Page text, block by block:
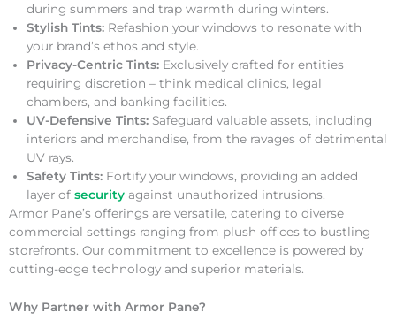
during summers and trap warmth during winters.
Stylish Tints: Refashion your windows to resonate with
your brand’s ethos and style.
Privacy-Centric Tints: Exclusively crafted for entities
requiring discretion – think medical clinics, legal
chambers, and banking facilities.
UV-Defensive Tints: Safeguard valuable assets, including
interiors and merchandise, from the ravages of detrimental
UV rays.
Safety Tints: Fortify your windows, providing an added
layer of security against unauthorized intrusions.
Armor Pane’s offerings are versatile, catering to diverse
commercial settings ranging from plush offices to bustling
storefronts. Our commitment to excellence is powered by
cutting-edge technology and superior materials.
Why Partner with Armor Pane?